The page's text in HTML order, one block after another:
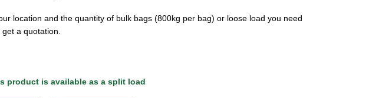
location and the quantity of bulk bags (800kg per bag) or loose load you need
a quotation.
product is available as a split load